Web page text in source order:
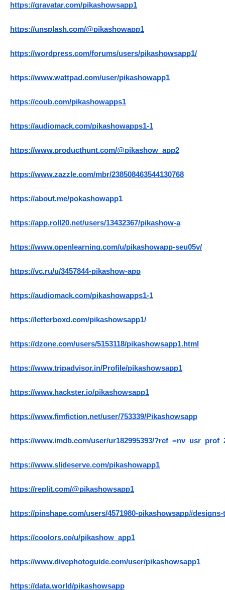
https://gravatar.com/pikashowsapp1
https://unsplash.com/@pikashowapp1
https://wordpress.com/forums/users/pikashowsapp1/
https://www.wattpad.com/user/pikashowapp1
https://coub.com/pikashowapps1
https://audiomack.com/pikashowapps1-1
https://www.producthunt.com/@pikashow_app2
https://www.zazzle.com/mbr/238508463544130768
https://about.me/pokashowapp1
https://app.roll20.net/users/13432367/pikashow-a
https://www.openlearning.com/u/pikashowapp-seu05v/
https://vc.ru/u/3457844-pikashow-app
https://audiomack.com/pikashowapps1-1
https://letterboxd.com/pikashowsapp1/
https://dzone.com/users/5153118/pikashowsapp1.html
https://www.tripadvisor.in/Profile/pikashowsapp1
https://www.hackster.io/pikashowsapp1
https://www.fimfiction.net/user/753339/Pikashowsapp
https://www.imdb.com/user/ur182995393/
https://www.slideserve.com/pikashowapp1
https://replit.com/@pikashowsapp1
https://pinshape.com/users/4571980-
https://coolors.co/u/pikashow_app1
https://www.divephotoguide.com/user/pikashowsapp1
https://data.world/pikashowsapp